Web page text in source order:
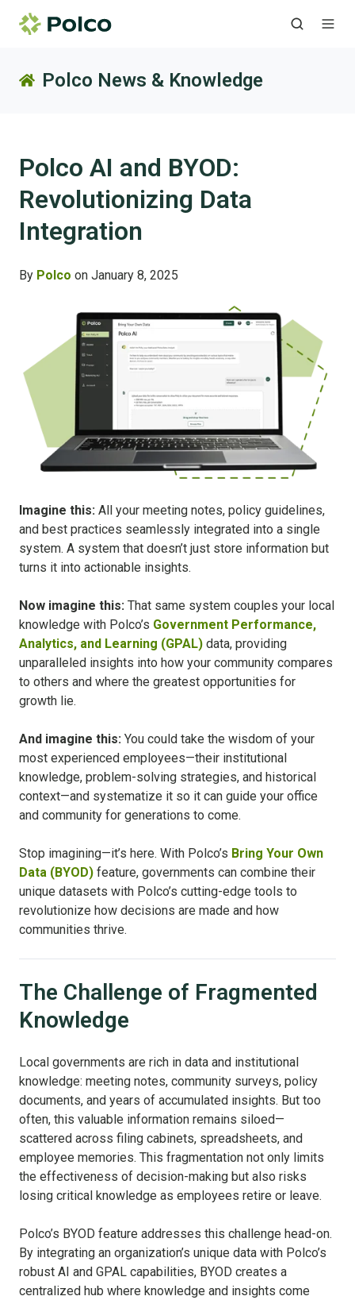
Polco News & Knowledge
Polco AI and BYOD:
Revolutionizing Data
Integration
By Polco on January 8, 2025
Imagine this: All your meeting notes, policy guidelines,
and best practices seamlessly integrated into a single
system. A system that doesn’t just store information but
turns it into actionable insights.
Now imagine this: That same system couples your local
knowledge with Polco’s Government Performance,
Analytics, and Learning (GPAL) data, providing
unparalleled insights into how your community compares
to others and where the greatest opportunities for
growth lie.
And imagine this: You could take the wisdom of your
most experienced employees—their institutional
knowledge, problem-solving strategies, and historical
context—and systematize it so it can guide your office
and community for generations to come.
Stop imagining—it’s here. With Polco’s Bring Your Own
Data (BYOD) feature, governments can combine their
unique datasets with Polco’s cutting-edge tools to
revolutionize how decisions are made and how
communities thrive.
The Challenge of Fragmented
Knowledge
Local governments are rich in data and institutional
knowledge: meeting notes, community surveys, policy
documents, and years of accumulated insights. But too
often, this valuable information remains siloed—
scattered across filing cabinets, spreadsheets, and
employee memories. This fragmentation not only limits
the effectiveness of decision-making but also risks
losing critical knowledge as employees retire or leave.
Polco’s BYOD feature addresses this challenge head-on.
By integrating an organization’s unique data with Polco’s
robust AI and GPAL capabilities, BYOD creates a
centralized hub where knowledge and insights come